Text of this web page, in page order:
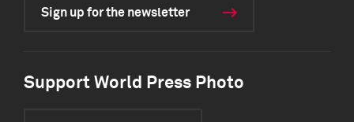
Sign up for the newsletter
Support World Press Photo